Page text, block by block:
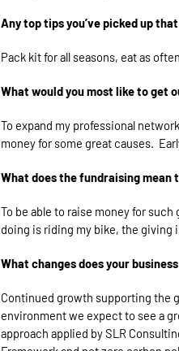
Any top tips you’ve picked up
Pack kit for all seasons, eat as
What would you most like to get
To expand my professional
money for some great causes.
What does the fundraising mean
To be able to raise money for
doing is riding my bike, the giving
What changes does your
Continued growth supporting the
environment we expect to see a
approach applied by SLR